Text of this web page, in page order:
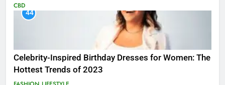
CBD
44
Celebrity-Inspired Birthday Dresses for Women: The
Hottest Trends of 2023